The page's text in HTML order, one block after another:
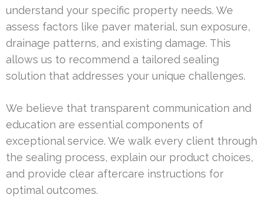
understand your specific property needs. We
assess factors like paver material, sun exposure,
drainage patterns, and existing damage. This
allows us to recommend a tailored sealing
solution that addresses your unique challenges.
We believe that transparent communication and
education are essential components of
exceptional service. We walk every client through
the sealing process, explain our product choices,
and provide clear aftercare instructions for
optimal outcomes.